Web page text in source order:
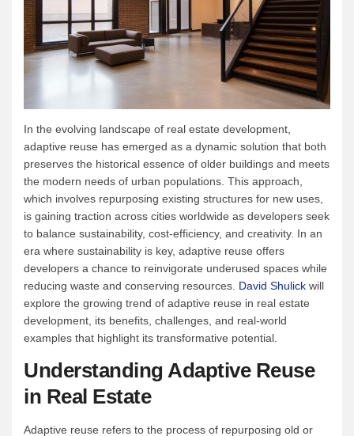
In the evolving landscape of real estate development,
adaptive reuse has emerged as a dynamic solution that both
preserves the historical essence of older buildings and meets
the modern needs of urban populations. This approach,
which involves repurposing existing structures for new uses,
is gaining traction across cities worldwide as developers seek
to balance sustainability, cost-efficiency, and creativity. In an
era where sustainability is key, adaptive reuse offers
developers a chance to reinvigorate underused spaces while
reducing waste and conserving resources. David Shulick will
explore the growing trend of adaptive reuse in real estate
development, its benefits, challenges, and real-world
examples that highlight its transformative potential.
Understanding Adaptive Reuse
in Real Estate
Adaptive reuse refers to the process of repurposing old or